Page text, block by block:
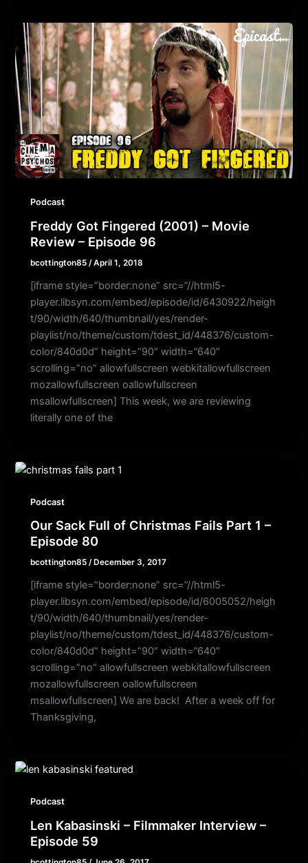
Podcast
Freddy Got Fingered (2001) – Movie
Review – Episode 96
bcottington85/April 1, 2018
[iframe style=”border:none” src=”//html5-
player.libsyn.com/embed/episode/id/6430922/heigh
t/90/width/640/thumbnail/yes/render-
playlist/no/theme/custom/tdest_id/448376/custom-
color/840d0d” height=”90″ width=”640″
scrolling=”no” allowfullscreen webkitallowfullscreen
mozallowfullscreen oallowfullscreen
msallowfullscreen] This week, we are reviewing
literally one of the
Podcast
Our Sack Full of Christmas Fails Part 1 –
Episode 80
bcottington85/ December 3, 2017
[iframe style=”border:none” src=”//html5-
player.libsyn.com/embed/episode/id/6005052/heigh
t/90/width/640/thumbnail/yes/render-
playlist/no/theme/custom/tdest_id/448376/custom-
color/840d0d” height=”90″ width=”640″
scrolling=”no” allowfullscreen webkitallowfullscreen
mozallowfullscreen oallowfullscreen
msallowfullscreen] We are back! After a week off for
Thanksgiving,
Podcast
Len Kabasinski – Filmmaker Interview –
Episode 59